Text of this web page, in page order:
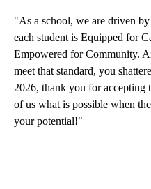
"As a school, we are driven
each student is Equipped for
Empowered for Community.
meet that standard, you
2026, thank you for accepting
of us what is possible when
your potential!"